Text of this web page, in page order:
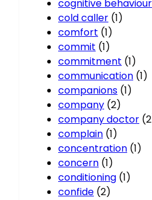
cognitive
cold caller (1)
comfort (1)
commit (1)
commitment (1)
communication (1)
companions (1)
company (2)
company doctor
complain (1)
concentration (1)
concern (1)
conditioning (1)
confide (2)